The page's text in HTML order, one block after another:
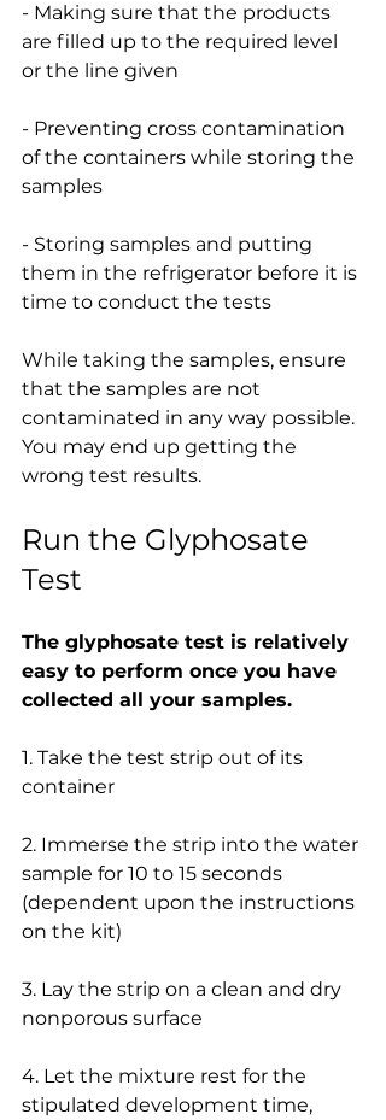
- Making sure that the products
are filled up to the required level
or the line given
- Preventing cross contamination
of the containers while storing the
samples
- Storing samples and putting
them in the refrigerator before it is
time to conduct the tests
While taking the samples, ensure
that the samples are not
contaminated in any way possible.
You may end up getting the
wrong test results.
Run the Glyphosate
Test
The glyphosate test is relatively
easy to perform once you have
collected all your samples.
1. Take the test strip out of its
container
2. Immerse the strip into the water
sample for 10 to 15 seconds
(dependent upon the instructions
on the kit)
3. Lay the strip on a clean and dry
nonporous surface
4. Let the mixture rest for the
stipulated development time,